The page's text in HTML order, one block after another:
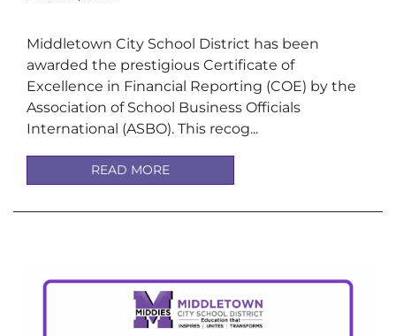
Middletown City School District has been
awarded the prestigious Certificate of
Excellence in Financial Reporting (COE) by the
Association of School Business Officials
International (ASBO). This recog...
READ MORE